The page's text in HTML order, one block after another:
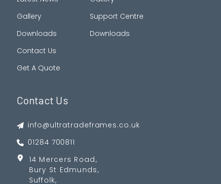
Gallery
Downloads
Contact Us
Get A Quote
Support Centre
Downloads
Contact Us
info@ultratradeframes.co.uk
01284 700811
14 Mercers Road,
Bury St Edmunds,
Suffolk,